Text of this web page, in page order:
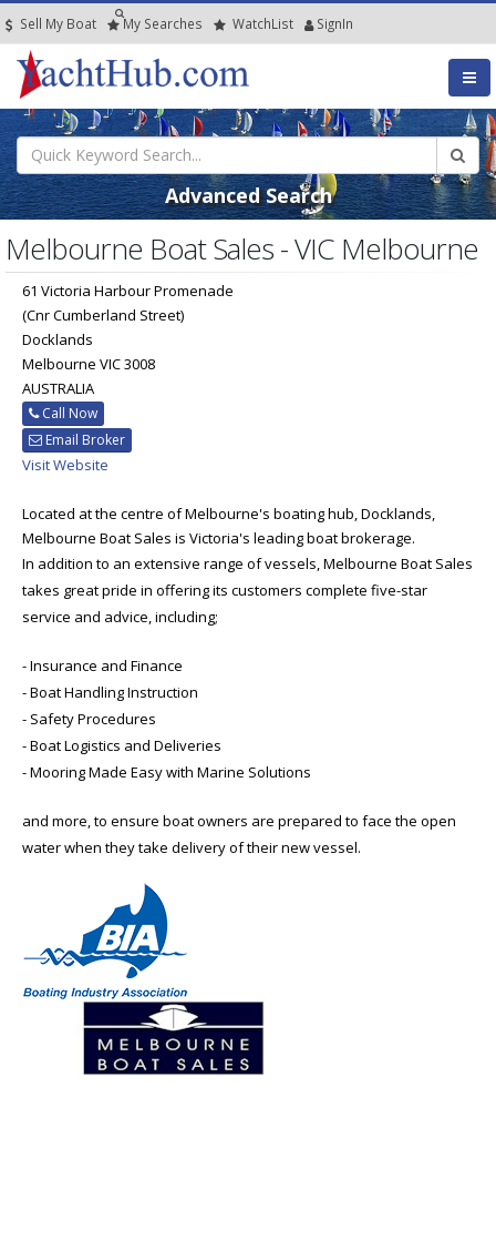
Sell My Boat My Searches WatchList SignIn
Advanced Search
Melbourne Boat Sales - VIC Melbourne
61 Victoria Harbour Promenade
(Cnr Cumberland Street)
Docklands
Melbourne VIC 3008
AUSTRALIA
Call Now
Email Broker
Visit Website
Located at the centre of Melbourne's boating hub, Docklands,
Melbourne Boat Sales is Victoria's leading boat brokerage.
In addition to an extensive range of vessels, Melbourne Boat Sales
takes great pride in offering its customers complete five-star
service and advice, including;
- Insurance and Finance
- Boat Handling Instruction
- Safety Procedures
- Boat Logistics and Deliveries
- Mooring Made Easy with Marine Solutions
and more, to ensure boat owners are prepared to face the open
water when they take delivery of their new vessel.